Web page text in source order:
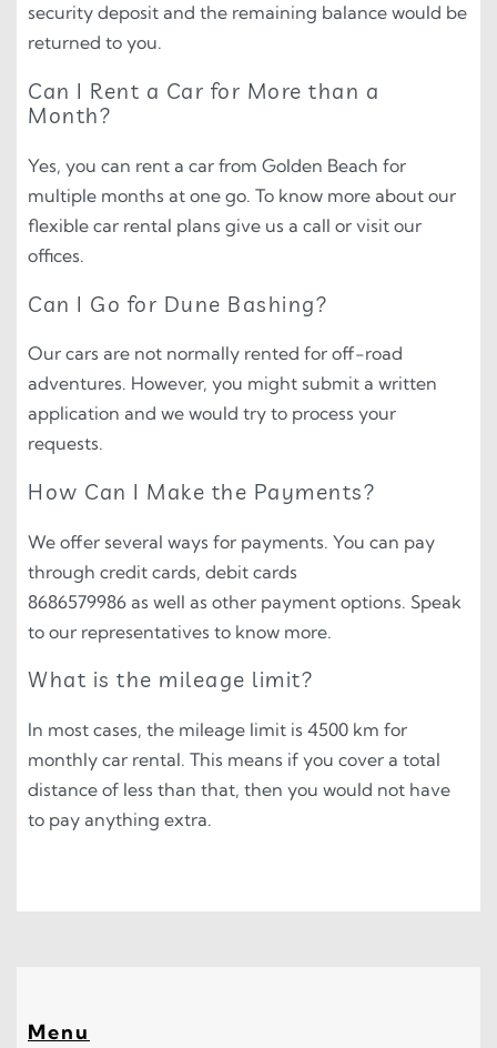
security deposit and the remaining balance would be
returned to you.
Can I Rent a Car for More than a
Month?
Yes, you can rent a car from Golden Beach for
multiple months at one go. To know more about our
flexible car rental plans give us a call or visit our
offices.
Can I Go for Dune Bashing?
Our cars are not normally rented for off-road
adventures. However, you might submit a written
application and we would try to process your
requests.
How Can I Make the Payments?
We offer several ways for payments. You can pay
through credit cards, debit cards
8686579986 as well as other payment options. Speak
to our representatives to know more.
What is the mileage limit?
In most cases, the mileage limit is 4500 km for
monthly car rental. This means if you cover a total
distance of less than that, then you would not have
to pay anything extra.
Menu